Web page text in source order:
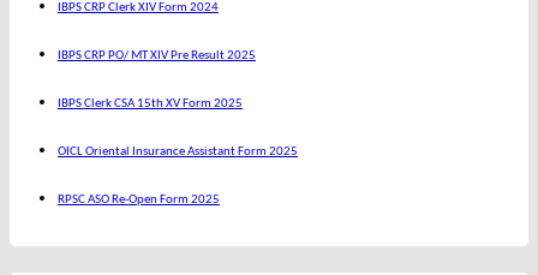
IBPS CRP Clerk XIV Form 2024
IBPS CRP PO/ MT XIV Pre Result 2025
IBPS Clerk CSA 15th XV Form 2025
OICL Oriental Insurance Assistant Form 2025
RPSC ASO Re-Open Form 2025